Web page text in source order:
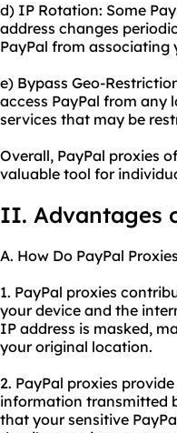
d) IP Rotation: Some
address changes
PayPal from
e) Bypass Geo-
access PayPal from any
services that may be
Overall, PayPal proxies
valuable tool for
II. Advantages
A. How Do PayPal
1. PayPal proxies
your device and the
IP address is masked,
your original location.
2. PayPal proxies
information transmitted
that your sensitive